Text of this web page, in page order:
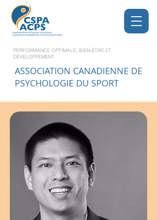
PERFORMANCE OPTIMALE, BIEN-ÊTRE ET
DÉVELOPPEMENT
ASSOCIATION CANADIENNE DE
PSYCHOLOGIE DU SPORT